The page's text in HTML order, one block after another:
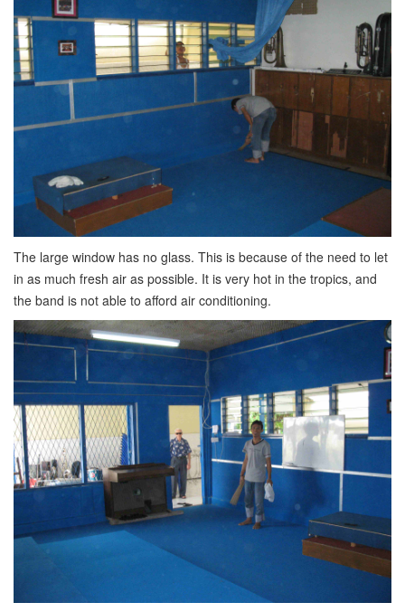
The large window has no glass. This is because of the need to let
in as much fresh air as possible. It is very hot in the tropics, and
the band is not able to afford air conditioning.